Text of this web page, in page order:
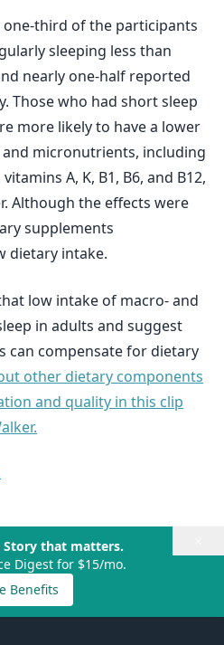
third of the participants
sleeping less than
nearly one-half reported
Those who had short sleep
more likely to have a lower
micronutrients, including
A, K, B1, B6, and B12,
Although the effects were
supplements
dietary intake.
low intake of macro- and
in adults and suggest
can compensate for dietary
other dietary components
and quality in this clip
Story that matters.
Digest for $15/mo.
Benefits